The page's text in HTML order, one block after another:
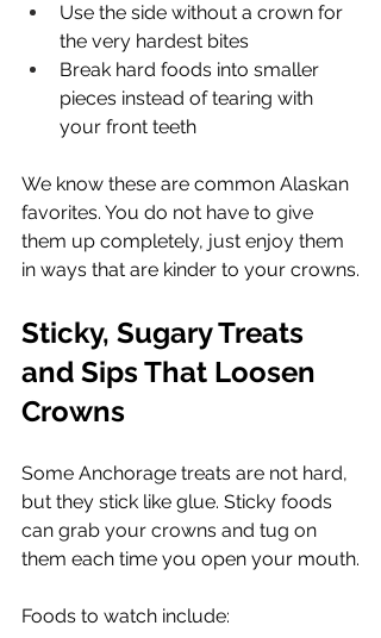
Use the side without a crown for
the very hardest bites
Break hard foods into smaller
pieces instead of tearing with
your front teeth
We know these are common Alaskan
favorites. You do not have to give
them up completely, just enjoy them
in ways that are kinder to your crowns.
Sticky, Sugary Treats
and Sips That Loosen
Crowns
Some Anchorage treats are not hard,
but they stick like glue. Sticky foods
can grab your crowns and tug on
them each time you open your mouth.
Foods to watch include: